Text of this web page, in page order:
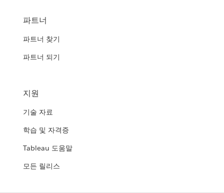
파트너
파트너 찾기
파트너 되기
지원
기술 자료
학습 및 자격증
Tableau 도움말
모든 릴리스